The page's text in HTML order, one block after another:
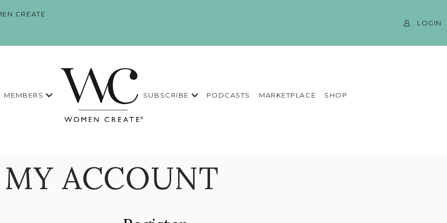
CREATE
LOGIN
MEMBERS SUBSCRIBE PODCASTS MARKETPLACE SHOP
MY ACCOUNT